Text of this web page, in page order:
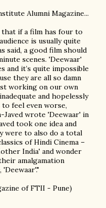
Alumni Magazine...
that if a film has four to
is usually quite
said, a good film should
scenes. 'Deewaar'
and it’s quite impossible
they are all so damn
working on our own
and hopelessly
feel even worse,
Javed wrote 'Deewaar' in
took one idea and
were to also do a total
of Hindi Cinema –
India' and wonder
amalgamation
of FTII - Pune)